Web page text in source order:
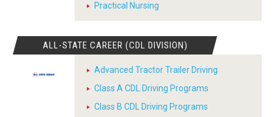
Practical Nursing
ALL-STATE CAREER (CDL DIVISION)
Advanced Tractor Trailer Driving
Class A CDL Driving Programs
Class B CDL Driving Programs